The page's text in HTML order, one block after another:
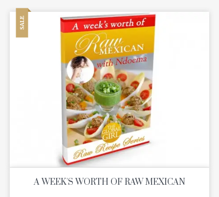
SALE
A WEEK'S WORTH OF RAW MEXICAN